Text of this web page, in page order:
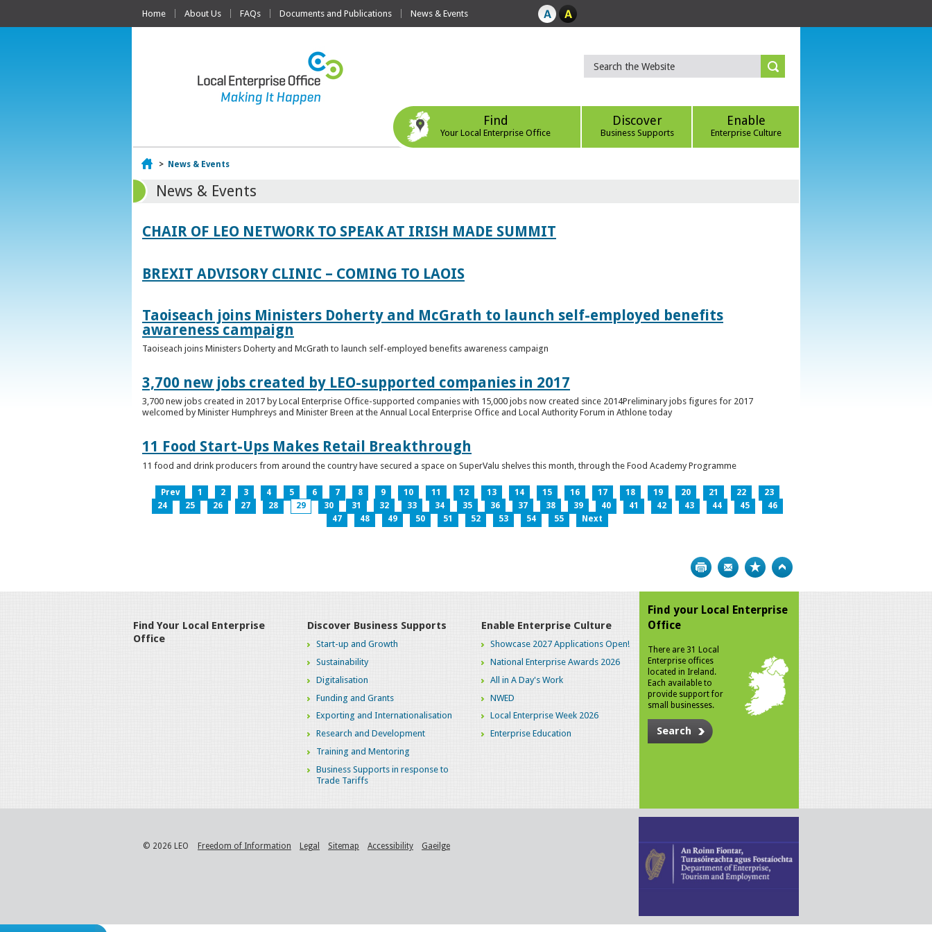
Home About Us FAQs Documents and Publications News & Events
Find
Your Local Enterprise Office
Discover
Business Supports
Enable
Enterprise Culture
Home
> News & Events
News & Events
CHAIR OF LEO NETWORK TO SPEAK AT IRISH MADE SUMMIT
BREXIT ADVISORY CLINIC – COMING TO LAOIS
Taoiseach joins Ministers Doherty and McGrath to launch self-employed benefits
awareness campaign
Taoiseach joins Ministers Doherty and McGrath to launch self-employed benefits awareness campaign
3,700 new jobs created by LEO-supported companies in 2017
3,700 new jobs created in 2017 by Local Enterprise Office-supported companies with 15,000 jobs now created since 2014Preliminary jobs figures for 2017
welcomed by Minister Humphreys and Minister Breen at the Annual Local Enterprise Office and Local Authority Forum in Athlone today
11 Food Start-Ups Makes Retail Breakthrough
11 food and drink producers from around the country have secured a space on SuperValu shelves this month, through the Food Academy Programme
Prev 1 2 3 4 5 6 7 8 9 10 11 12 13 14 15 16 17 18 19 20 21 22
23
24
25 26 27 28 29 30 31 32 33 34 35 36 37 38 39 40 41 42 43 44 45
46
47
48 49 50 51 52 53 54 55 Next
Print Bookmark
Find Your Local Enterprise
Office
Discover Business Supports
Start-up and Growth
Sustainability
Digitalisation
Funding and Grants
Exporting and Internationalisation
Research and Development
Training and Mentoring
Business Supports in response to
Trade Tariffs
Enable Enterprise Culture
Showcase 2027 Applications Open!
National Enterprise Awards 2026
All in A Day's Work
NWED
Local Enterprise Week 2026
Enterprise Education
Find your Local Enterprise
Office
There are 31 Local
Enterprise offices
located in Ireland.
Each available to
provide support for
small businesses.
Search
© 2026 LEO Freedom of Information Legal Sitemap Accessibility Gaeilge